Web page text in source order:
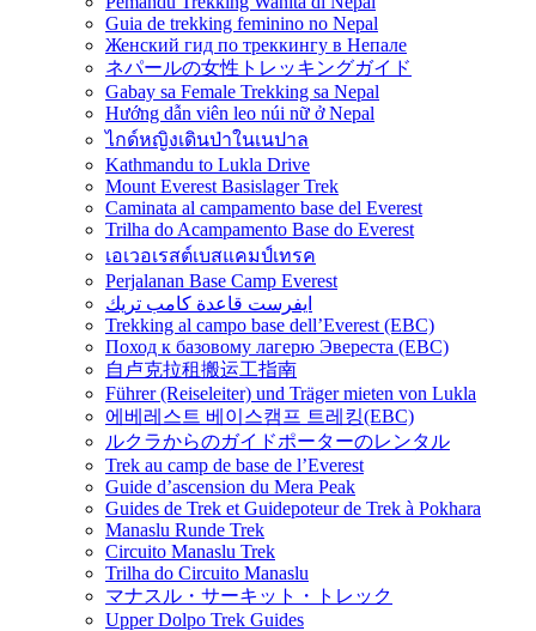
Guia de trekking feminino no Nepal
Женский гид по треккингу в Непале
ネパールの女性トレッキングガイド
Gabay sa Female Trekking sa Nepal
Hướng dẫn viên leo núi nữ ở Nepal
ไกด์หญิงเดินป่าในเนปาล
Kathmandu to Lukla Drive
Mount Everest Basislager Trek
Caminata al campamento base del Everest
Trilha do Acampamento Base do Everest
เอเวอเรสต์เบสแคมป์เทรค
Perjalanan Base Camp Everest
ايفرست قاعدة كامب تريك
Trekking al campo base dell’Everest (EBC)
Поход к базовому лагерю Эвереста (EBC)
自卢克拉租搬运工指南
Führer (Reiseleiter) und Träger mieten von Lukla
에베레스트 베이스캠프 트레킹(EBC)
ルクラからのガイドポーターのレンタル
Trek au camp de base de l’Everest
Guide d’ascension du Mera Peak
Guides de Trek et Guidepoteur de Trek à Pokhara
Manaslu Runde Trek
Circuito Manaslu Trek
Trilha do Circuito Manaslu
マナスル・サーキット・トレック
Upper Dolpo Trek Guides